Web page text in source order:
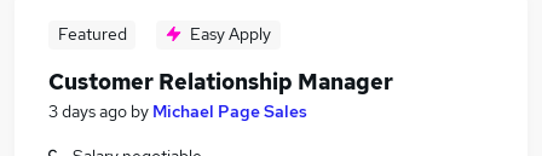
Featured Easy Apply
Customer Relationship Manager
3 days ago by Michael Page Sales